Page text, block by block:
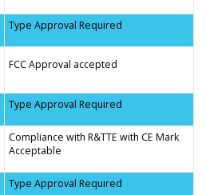
Type Approval Required
FCC Approval accepted
Type Approval Required
Compliance with R&TTE with CE Mark
Acceptable
Type Approval Required